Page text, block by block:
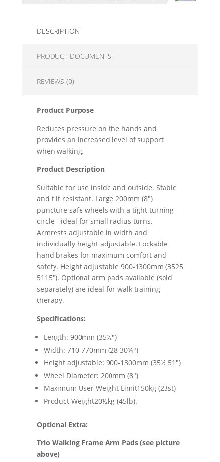
DESCRIPTION
PRODUCT DOCUMENTS
REVIEWS (0)
Product Purpose
Reduces pressure on the hands and
provides an increased level of support
when walking.
Product Description
Suitable for use inside and outside. Stable
and tilt resistant. Large 200mm (8")
puncture safe wheels with a tight turning
circle - ideal for small radius turns.
Armrests adjustable in width and
individually height adjustable. Lockable
hand brakes for maximum comfort and
safety. Height adjustable 900-1300mm (3525
5115"). Optional arm pads available (sold
separately) are ideal for walk training
therapy.
Specifications:
Length: 900mm (35½")
Width: 710-770mm (28 30¼")
Height adjustable: 900-1300mm (35½ 51")
Wheel Diameter: 200mm (8")
Maximum User Weight Limit150kg (23st)
Product Weight20½kg (45lb).
Optional Extra:
Trio Walking Frame Arm Pads (see picture
above)